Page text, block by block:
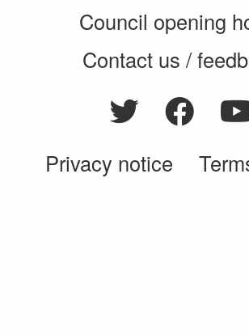
Council opening
Contact us /
Privacy notice